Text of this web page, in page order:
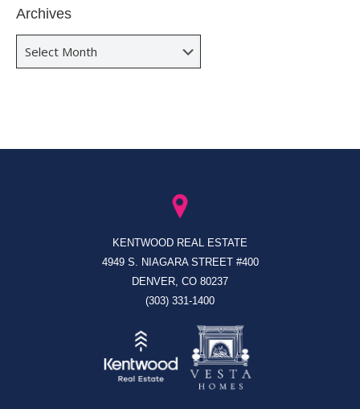
Archives
KENTWOOD REAL ESTATE
4949 S. NIAGARA STREET #400
DENVER, CO 80237
(303) 331-1400